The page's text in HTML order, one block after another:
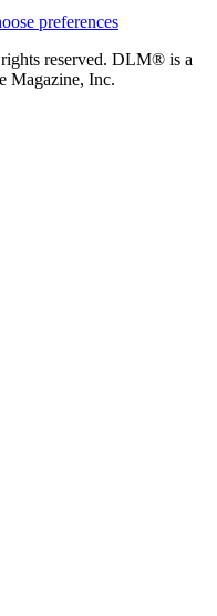
preferences
reserved. DLM® is a
Magazine, Inc.